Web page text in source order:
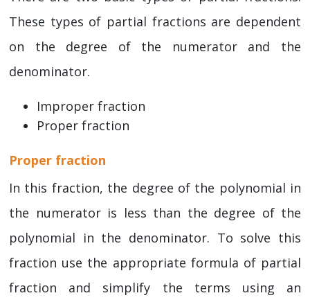
These types of partial fractions are dependent
on the degree of the numerator and the
denominator.
Improper fraction
Proper fraction
Proper fraction
In this fraction, the degree of the polynomial in
the numerator is less than the degree of the
polynomial in the denominator. To solve this
fraction use the appropriate formula of partial
fraction and simplify the terms using an